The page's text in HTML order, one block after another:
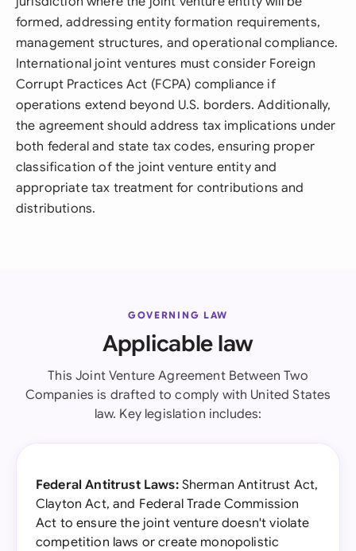
formed, addressing entity formation requirements,
management structures, and operational compliance.
International joint ventures must consider Foreign
Corrupt Practices Act (FCPA) compliance if
operations extend beyond U.S. borders. Additionally,
the agreement should address tax implications under
both federal and state tax codes, ensuring proper
classification of the joint venture entity and
appropriate tax treatment for contributions and
distributions.
GOVERNING LAW
Applicable law
This Joint Venture Agreement Between Two
Companies is drafted to comply with United States
law. Key legislation includes:
Federal Antitrust Laws:Sherman Antitrust Act,
Clayton Act, and Federal Trade Commission
Act to ensure the joint venture doesn't violate
competition laws or create monopolistic